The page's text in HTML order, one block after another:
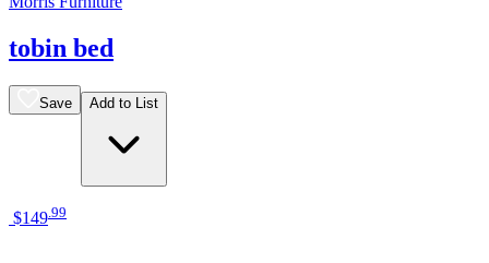
tobin bed
Save Add to List
$149 99